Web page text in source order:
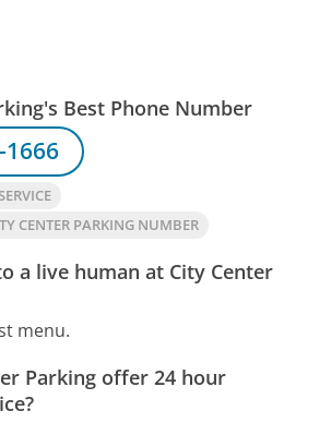
Best Phone Number
1666
CENTER PARKING NUMBER
a live human at City Center
menu.
Parking offer 24 hour